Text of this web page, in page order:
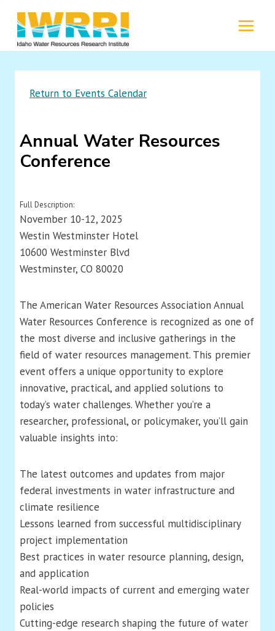
content
Return to Events Calendar
Annual Water Resources
Conference
Full Description:
November 10-12, 2025
Westin Westminster Hotel
10600 Westminster Blvd
Westminster, CO 80020
The American Water Resources Association Annual
Water Resources Conference is recognized as one of
the most diverse and inclusive gatherings in the
field of water resources management. This premier
event offers a unique opportunity to explore
innovative, practical, and applied solutions to
today’s water challenges. Whether you’re a
researcher, professional, or policymaker, you’ll gain
valuable insights into:
The latest outcomes and updates from major
federal investments in water infrastructure and
climate resilience
Lessons learned from successful multidisciplinary
project implementation
Best practices in water resource planning, design,
and application
Real-world impacts of current and emerging water
policies
Cutting-edge research shaping the future of water